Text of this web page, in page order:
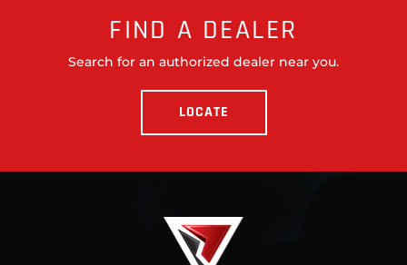
FIND A DEALER
Search for an authorized dealer near you.
LOCATE